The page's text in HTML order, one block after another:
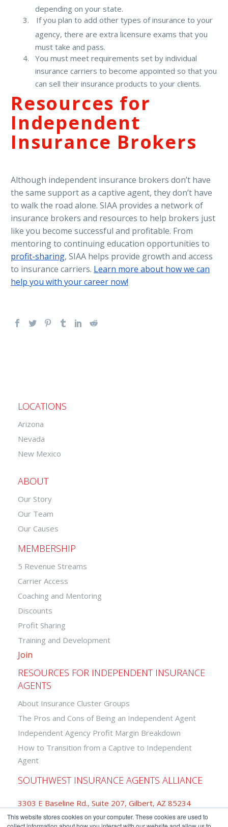
This website stores cookies on your computer. These cookies are used to
depending on your state.
If you plan to add other types of insurance to your
agency, there are extra licensure exams that you
must take and pass.
You must meet requirements set by individual
insurance carriers to become appointed so that you
can sell their insurance products to your clients.
Resources for
Independent
Insurance Brokers
Although independent insurance brokers don’t have
the same support as a captive agent, they don’t have
to walk the road alone. SIAA provides a network of
insurance brokers and resources to help brokers just
like you become successful and profitable. From
mentoring to continuing education opportunities to
profit-sharing, SIAA helps provide growth and access
to insurance carriers. Learn more about how we can
help you with your career now!
LOCATIONS
Arizona
Nevada
New Mexico
ABOUT
Our Story
Our Team
Our Causes
MEMBERSHIP
5 Revenue Streams
Carrier Access
Coaching and Mentoring
Discounts
Profit Sharing
Training and Development
Join
RESOURCES FOR INDEPENDENT INSURANCE
AGENTS
About Insurance Cluster Groups
The Pros and Cons of Being an Independent Agent
Independent Agency Profit Margin Breakdown
How to Transition from a Captive to Independent
Agent
SOUTHWEST INSURANCE AGENTS ALLIANCE
3303 E Baseline Rd., Suite 207, Gilbert, AZ 85234
877-742-2468